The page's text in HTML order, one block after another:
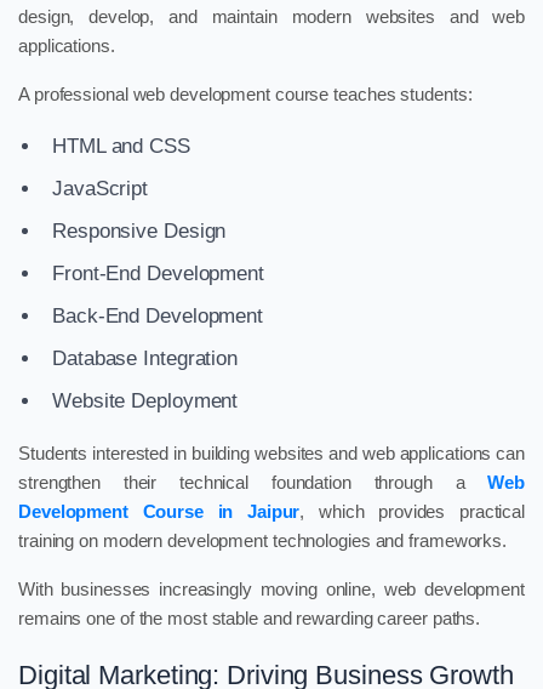
design, develop, and maintain modern websites and web
applications.
A professional web development course teaches students:
HTML and CSS
JavaScript
Responsive Design
Front-End Development
Back-End Development
Database Integration
Website Deployment
Students interested in building websites and web applications can
strengthen their technical foundation through aWeb
Development Course in Jaipur, which provides practical
training on modern development technologies and frameworks.
With businesses increasingly moving online, web development
remains one of the most stable and rewarding career paths.
Digital Marketing: Driving Business Growth